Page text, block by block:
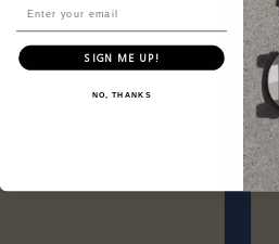
SIGN ME UP!
NO, THANKS